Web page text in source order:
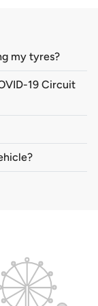
my tyres?
19 Circuit